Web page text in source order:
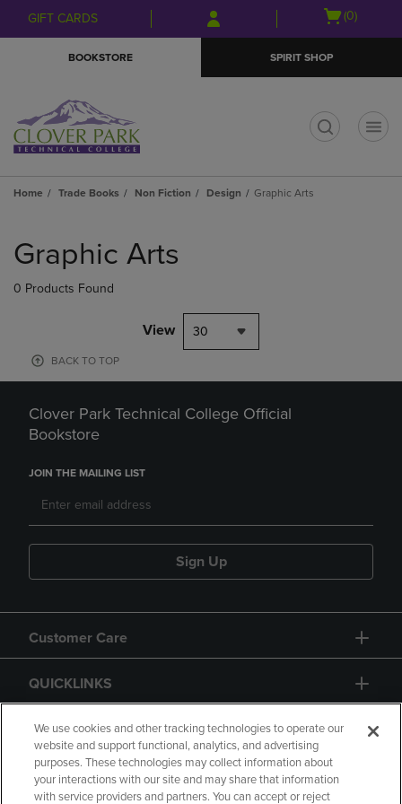
Skip
to
Skip
to
menu
GIFT CARDS
Open
(0)
BOOKSTORE SPIRIT SHOP
Home Trade Books Non Fiction Design Graphic Arts
products
Graphic Arts
0 Products Found
View 30
BACK TO TOP
Clover Park Technical College Official
Bookstore
JOIN THE MAILING LIST
Sign Up
Customer Care
QUICKLINKS
GIFT CARD
We use cookies and other tracking technologies to operate our
website and support functional, analytics, and advertising
purposes. These technologies may collect information about
your interactions with our site and may share that information
with service providers and partners. You can accept or reject